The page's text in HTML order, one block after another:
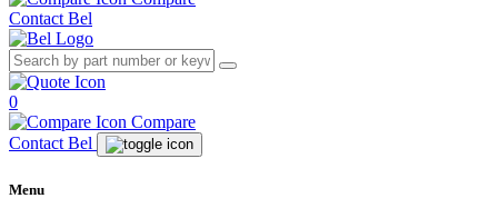
Contact Bel
0
Compare
Contact Bel
Menu